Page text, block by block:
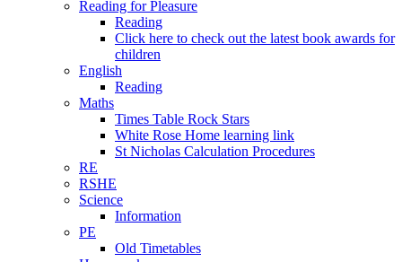
Reading for Pleasure
Reading
Click here to check out the latest book awards for
children
English
Reading
Maths
Times Table Rock Stars
White Rose Home learning link
St Nicholas Calculation Procedures
RE
RSHE
Science
Information
PE
Old Timetables